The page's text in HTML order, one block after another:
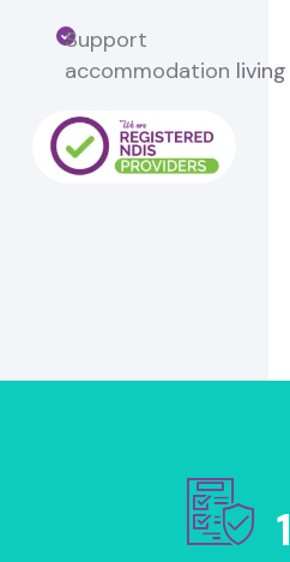
Support
accommodation living
1